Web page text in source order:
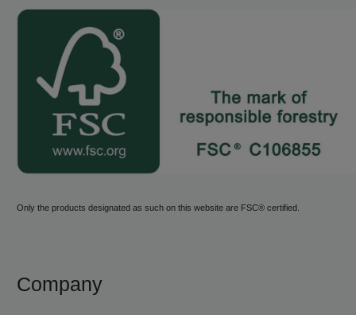
Only the products designated as such on this website are FSC® certified.
Company